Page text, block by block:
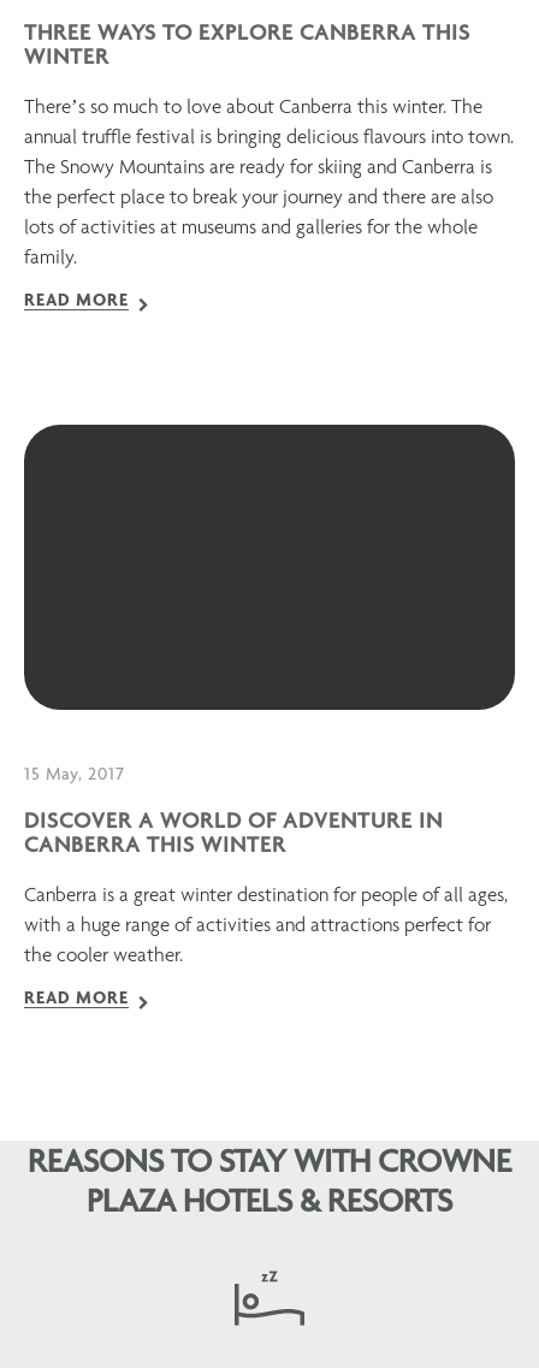
THREE WAYS TO EXPLORE CANBERRA THIS
WINTER
There’s so much to love about Canberra this winter. The
annual truffle festival is bringing delicious flavours into town.
The Snowy Mountains are ready for skiing and Canberra is
the perfect place to break your journey and there are also
lots of activities at museums and galleries for the whole
family.
READ MORE
15 May, 2017
DISCOVER A WORLD OF ADVENTURE IN
CANBERRA THIS WINTER
Canberra is a great winter destination for people of all ages,
with a huge range of activities and attractions perfect for
the cooler weather.
READ MORE
REASONS TO STAY WITH CROWNE
PLAZA HOTELS & RESORTS